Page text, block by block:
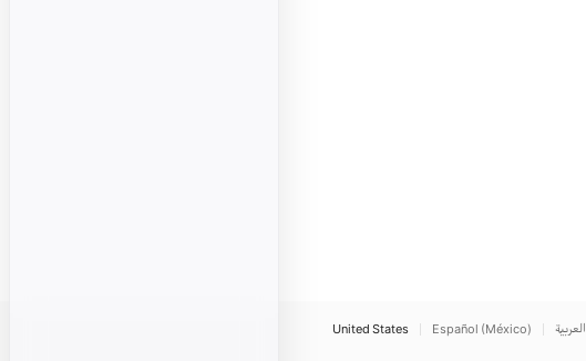
United States Español (México) العربية